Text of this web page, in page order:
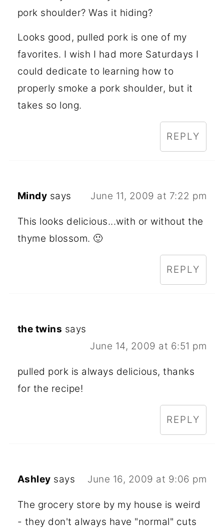
pork shoulder? Was it hiding?
Looks good, pulled pork is one of my
favorites. I wish I had more Saturdays I
could dedicate to learning how to
properly smoke a pork shoulder, but it
takes so long.
REPLY
Mindy says June 11, 2009 at 7:22 pm
This looks delicious...with or without the
thyme blossom. 🙂
REPLY
the twins says
June 14, 2009 at 6:51 pm
pulled pork is always delicious, thanks
for the recipe!
REPLY
Ashley says June 16, 2009 at 9:06 pm
The grocery store by my house is weird
- they don't always have "normal" cuts